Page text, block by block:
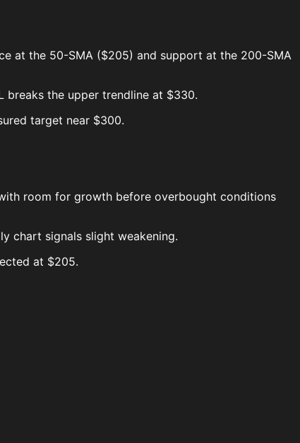
at the 50-SMA ($205) and support at the 200-SMA
breaks the upper trendline at $330.
target near $300.
room for growth before overbought conditions
chart signals slight weakening.
at $205.